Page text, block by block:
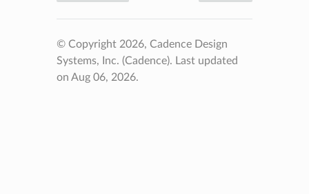
© Copyright 2026, Cadence Design
Systems, Inc. (Cadence). Last updated
on Aug 06, 2026.